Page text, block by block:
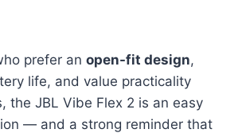
prefer an open-fit design,
life, and value practicality
the JBL Vibe Flex 2 is an easy
— and a strong reminder that